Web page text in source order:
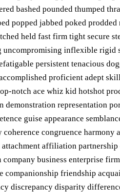
bashed pounded thumped
popped jabbed poked
held fast firm tight secure
inflexible rigid
persistent tenacious
proficient adept
notch ace whiz kid hotshot
demonstration representation
guise appearance
coherence congruence
attachment affiliation
company business enterprise
companionship friendship
discrepancy disparity